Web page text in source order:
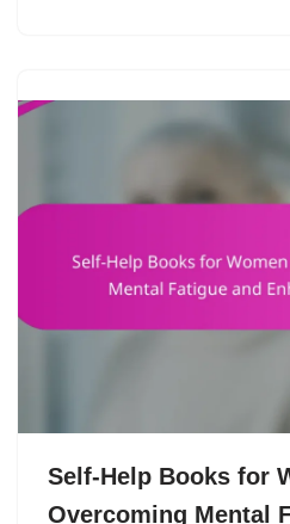
Self-Help Books for
Overcoming Mental